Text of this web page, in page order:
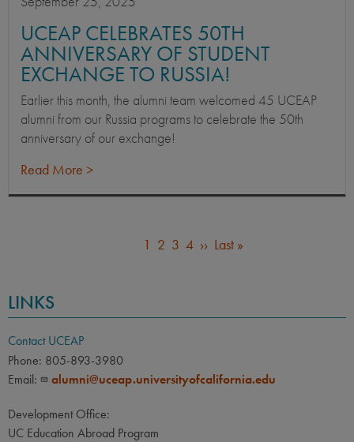
UCEAP CELEBRATES 50TH
ANNIVERSARY OF STUDENT
EXCHANGE TO RUSSIA!
Earlier this month, the alumni team welcomed 45 UCEAP
alumni from our Russia programs to celebrate the 50th
anniversary of our exchange!
Read More >
Current
1 Page
2 Page
3 Page
4 Next
›› Last
Last »
LINKS
Contact UCEAP
Phone: 805-893-3980
Email:
alumni@uceap.universityofcalifornia.edu
Development Office:
UC Education Abroad Program